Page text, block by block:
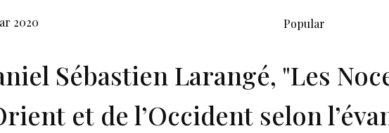
2020 Popular
Sébastien Larangé, "Les
et de l’Occident selon